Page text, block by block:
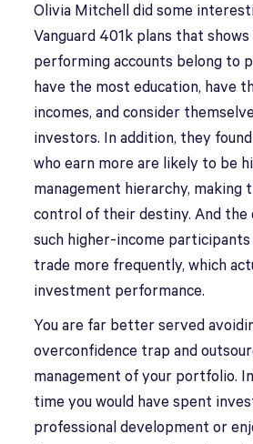
Olivia Mitchell did some
Vanguard 401k plans that
performing accounts belong to
have the most education, have
incomes, and consider
investors. In addition, they
who earn more are likely to be
management hierarchy, making
control of their destiny. And the
such higher-income
trade more frequently, which
investment performance.
You are far better served
overconfidence trap and
management of your portfolio.
time you would have spent
professional development or